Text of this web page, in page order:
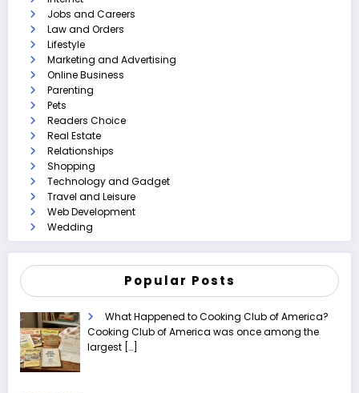
Jobs and Careers
Law and Orders
Lifestyle
Marketing and Advertising
Online Business
Parenting
Pets
Readers Choice
Real Estate
Relationships
Shopping
Technology and Gadget
Travel and Leisure
Web Development
Wedding
Popular Posts
What Happened to Cooking Club of America?
Cooking Club of America was once among the
largest […]